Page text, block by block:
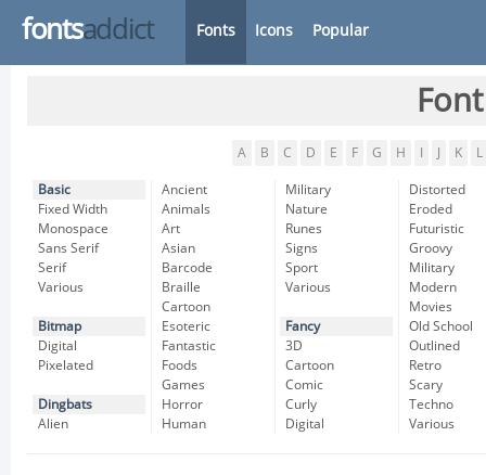
fontsaddict Fonts Icons Popular
A B C D E F G H K L
Basic
Fixed Width
Monospace
Sans Serif
Serif
Various
Bitmap
Digital
Pixelated
Dingbats
Alien
Ancient
Animals
Art
Asian
Barcode
Braille
Cartoon
Esoteric
Fantastic
Foods
Games
Horror
Human
Military
Nature
Runes
Signs
Sport
Various
Fancy
3D
Cartoon
Comic
Curly
Digital
Distorted
Eroded
Futuristic
Groovy
Military
Modern
Movies
Old School
Outlined
Retro
Scary
Techno
Various